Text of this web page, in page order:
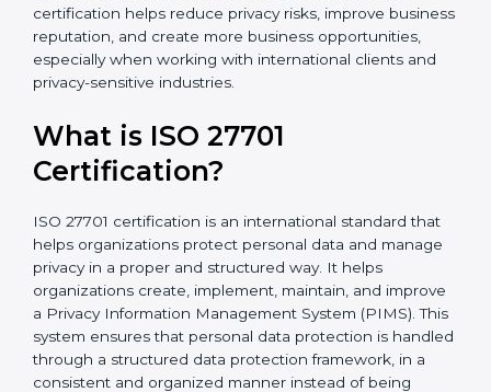
system. It helps organizations follow global privacy
requirements, improve transparency, and build strong
trust with customers and business partners. Over time,
this certification helps reduce privacy risks, improve
opportunities, especially when working with
international clients and privacy-sensitive industries.
Certification?
ISO 27701 certification is an international standard that
helps organizations protect personal data and
manage privacy in a proper and structured way. It
helps organizations create, implement, maintain, and
improve a Privacy Information Management System